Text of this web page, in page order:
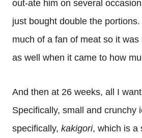
out-ate him on several
just bought double the
much of a fan of meat so it
as well when it came to how
And then at 26 weeks, all I
Specifically, small and crunchy
specifically, kakigori, which is a